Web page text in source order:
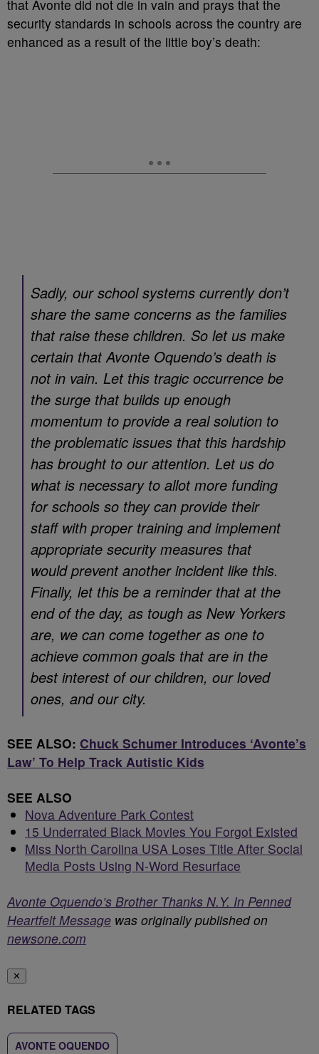
that Avonte did not die in vain and prays that the
security standards in schools across the country are
enhanced as a result of the little boy’s death:
Sadly, our school systems currently don’t
share the same concerns as the families
that raise these children. So let us make
certain that Avonte Oquendo’s death is
not in vain. Let this tragic occurrence be
the surge that builds up enough
momentum to provide a real solution to
the problematic issues that this hardship
has brought to our attention. Let us do
what is necessary to allot more funding
for schools so they can provide their
staff with proper training and implement
appropriate security measures that
would prevent another incident like this.
Finally, let this be a reminder that at the
end of the day, as tough as New Yorkers
are, we can come together as one to
achieve common goals that are in the
best interest of our children, our loved
ones, and our city.
SEE ALSO: Chuck Schumer Introduces ‘Avonte’s
Law’ To Help Track Autistic Kids
SEE ALSO
Nova Adventure Park Contest
15 Underrated Black Movies You Forgot Existed
Miss North Carolina USA Loses Title After Social
Media Posts Using N-Word Resurface
Avonte Oquendo’s Brother Thanks N.Y. In Penned
Heartfelt Message was originally published on
newsone.com
✕
RELATED TAGS
AVONTE OQUENDO